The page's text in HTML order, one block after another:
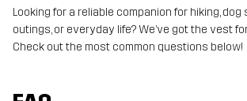
Looking for a reliable companion for hiking, dog
outings, or everyday life? We’ve got the vest
Check out the most common questions below!